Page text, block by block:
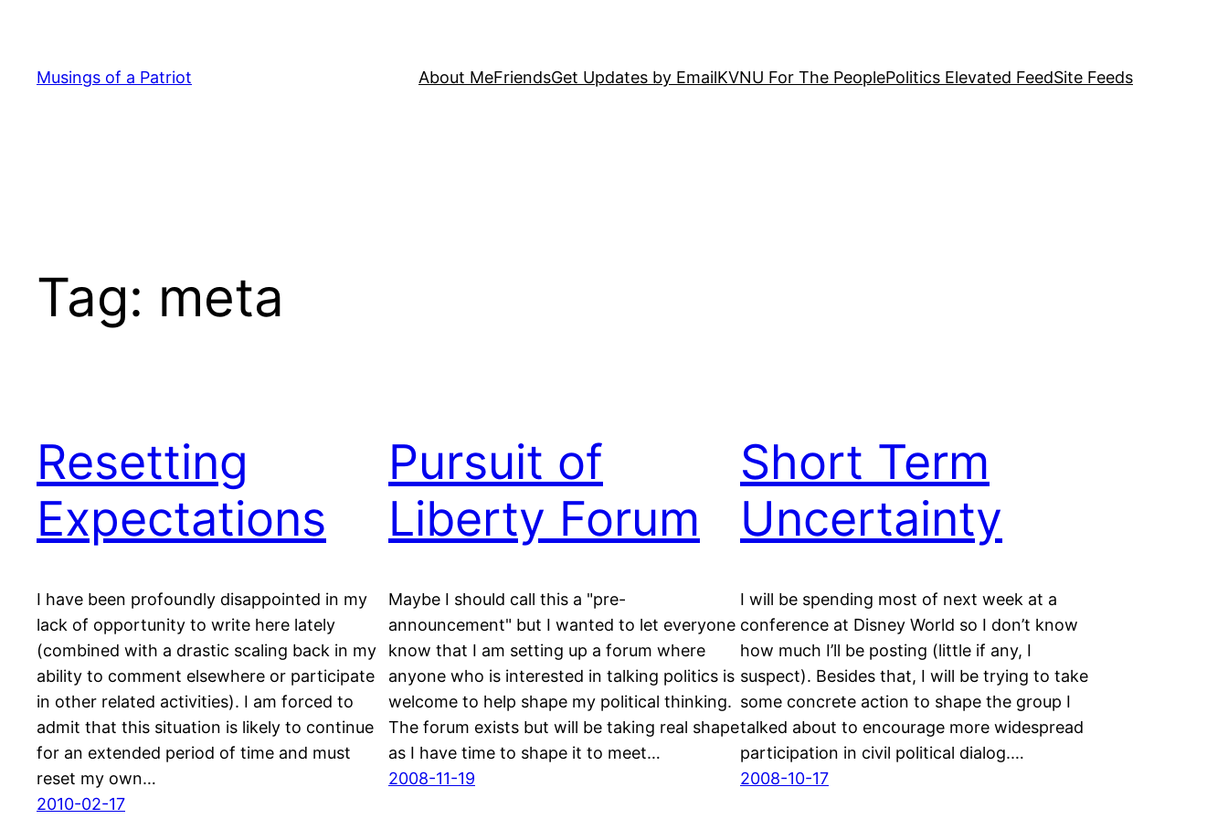
content
Musings of a Patriot About MeFriendsGet Updates by EmailKVNU For The PeoplePolitics Elevated FeedSite Feeds
Tag: meta
Resetting
Expectations
I have been profoundly disappointed in my
lack of opportunity to write here lately
(combined with a drastic scaling back in my
ability to comment elsewhere or participate
in other related activities). I am forced to
admit that this situation is likely to continue
for an extended period of time and must
reset my own…
2010-02-17
Pursuit of
Liberty Forum
Maybe I should call this a "pre-
announcement" but I wanted to let everyone
know that I am setting up a forum where
anyone who is interested in talking politics is
welcome to help shape my political thinking.
The forum exists but will be taking real shape
as I have time to shape it to meet…
2008-11-19
Short Term
Uncertainty
I will be spending most of next week at a
conference at Disney World so I don’t know
how much I’ll be posting (little if any, I
suspect). Besides that, I will be trying to take
some concrete action to shape the group I
talked about to encourage more widespread
participation in civil political dialog.…
2008-10-17